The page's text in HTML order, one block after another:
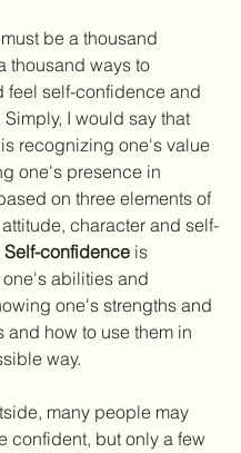
be a thousand
thousand ways to
feel self-confidence and
Simply, I would say that
is recognizing one's value
one's presence in
on three elements of
character and self-
Self-confidence is
abilities and
one's strengths and
and how to use them in
way.
many people may
confident, but only a few